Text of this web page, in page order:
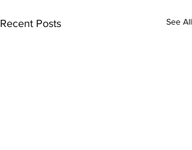
Recent Posts See All